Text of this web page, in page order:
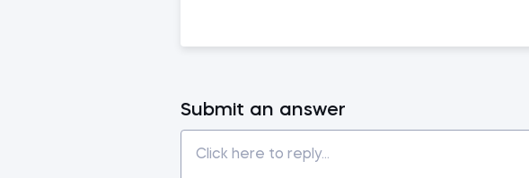
Submit an answer